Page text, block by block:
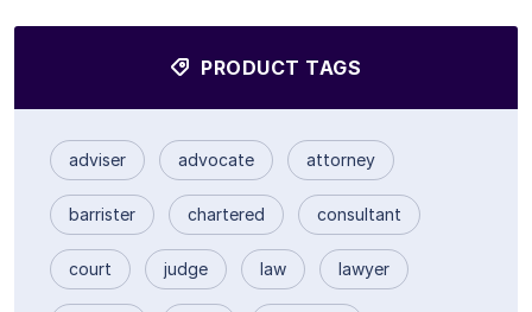
PRODUCT TAGS
adviser advocate attorney
barrister chartered consultant
court judge law lawyer